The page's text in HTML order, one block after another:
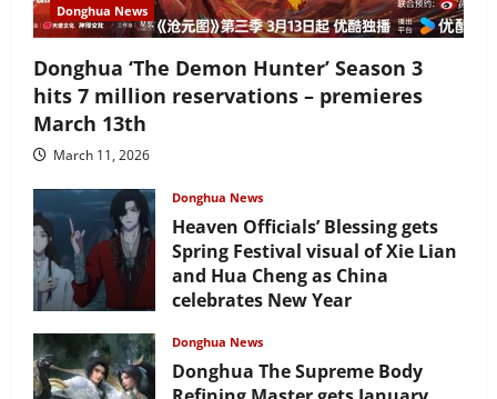
Donghua News
Donghua ‘The Demon Hunter’ Season 3
hits 7 million reservations – premieres
March 13th
March 11, 2026
Donghua News
Heaven Officials’ Blessing gets
Spring Festival visual of Xie Lian
and Hua Cheng as China
celebrates New Year
Donghua News
Donghua The Supreme Body